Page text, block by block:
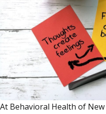
At Behavioral Health of